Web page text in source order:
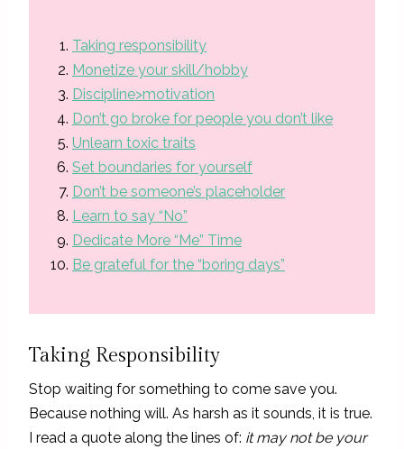
Taking responsibility
Monetize your skill/hobby
Discipline>motivation
Don’t go broke for people you don’t like
Unlearn toxic traits
Set boundaries for yourself
Don’t be someone’s placeholder
Learn to say “No”
Dedicate More “Me” Time
Be grateful for the “boring days”
Taking Responsibility
Stop waiting for something to come save you.
Because nothing will. As harsh as it sounds, it is true.
I read a quote along the lines of: it may not be your